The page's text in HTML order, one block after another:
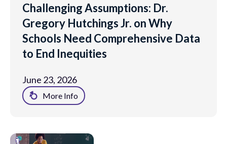
Challenging Assumptions: Dr.
Gregory Hutchings Jr. on Why
Schools Need Comprehensive Data
to End Inequities
June 23, 2026
More Info